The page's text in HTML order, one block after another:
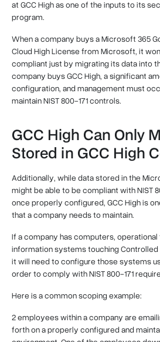
at GCC High as one of the inputs to its
program.
When a company buys a Microsoft 365
Cloud High License from Microsoft, it
compliant just by migrating its data into
company buys GCC High, a significant
configuration, and management must
maintain NIST 800-171 controls.
GCC High Can Only
Stored in GCC High
Additionally, while data stored in the
might be able to be compliant with NIST
once properly configured, GCC High is
that a company needs to maintain.
If a company has computers,
information systems touching
it will need to configure those systems
order to comply with NIST 800-171
Here is a common scoping example:
2 employees within a company are
forth on a properly configured and